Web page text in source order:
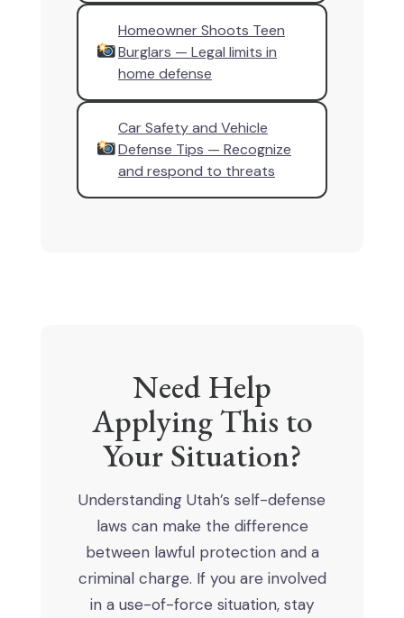
Homeowner Shoots Teen
Burglars — Legal limits in
home defense
Car Safety and Vehicle
Defense Tips — Recognize
and respond to threats
Need Help
Applying This to
Your Situation?
Understanding Utah’s self-defense
laws can make the difference
between lawful protection and a
criminal charge. If you are involved
in a use-of-force situation, stay